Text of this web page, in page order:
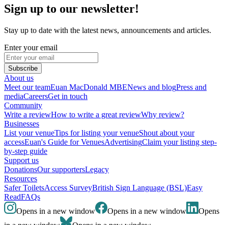
Sign up to our newsletter!
Stay up to date with the latest news, announcements and articles.
Enter your email
Subscribe
About us
Meet our teamEuan MacDonald MBENews and blogPress and
mediaCareersGet in touch
Community
Write a reviewHow to write a great reviewWhy review?
Businesses
List your venueTips for listing your venueShout about your
accessEuan's Guide for VenuesAdvertisingClaim your listing step-
by-step guide
Support us
DonationsOur supportersLegacy
Resources
Safer ToiletsAccess SurveyBritish Sign Language (BSL)Easy
ReadFAQs
Opens in a new window
Opens in a new window
Opens